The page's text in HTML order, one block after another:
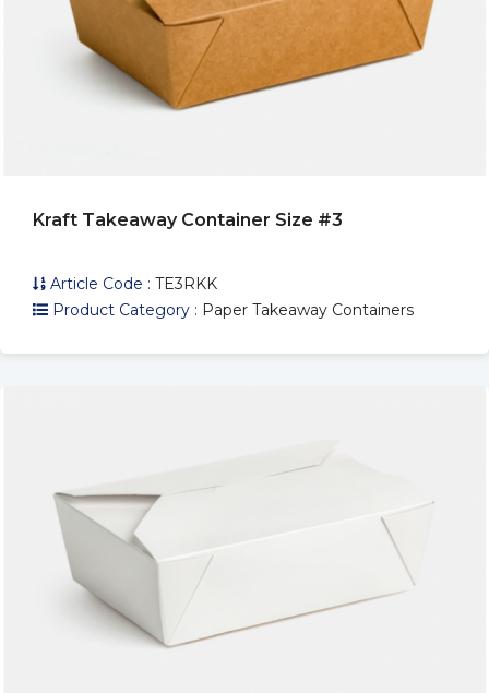
Kraft Takeaway Container Size #3
Article Code : TE3RKK
Product Category : Paper Takeaway Containers